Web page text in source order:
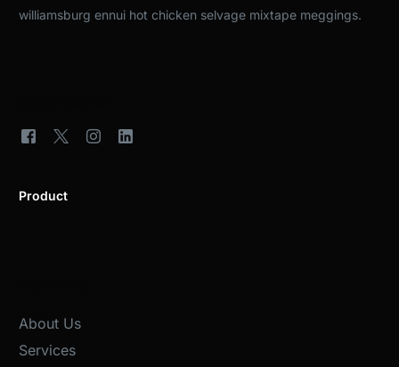
williamsburg ennui hot chicken selvage mixtape meggings.
Product
About Us
Services